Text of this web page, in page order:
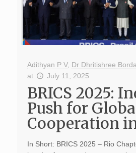
Adithyan P V, Dr Dhritishree
at
July 11, 2025
BRICS 2025:
Push for
Cooperation
In Short: BRICS 2025 – Rio